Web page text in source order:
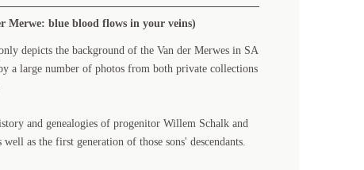
Merwe: blue blood flows in your veins)
depicts the background of the Van der Merwes in SA
a large number of photos from both private collections
and genealogies of progenitor Willem Schalk and
as the first generation of those sons' descendants.